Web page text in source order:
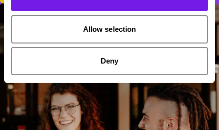
Allow selection
Deny